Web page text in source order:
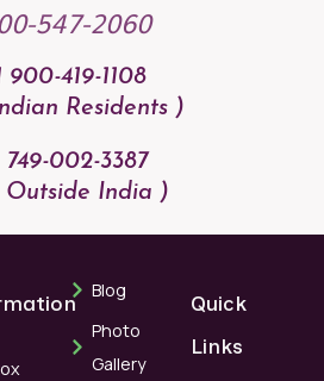
547-2060
900-419-1108​
Residents )
749-002-3387
Outside India )
Blog
Photo
Gallery
Quick
Links